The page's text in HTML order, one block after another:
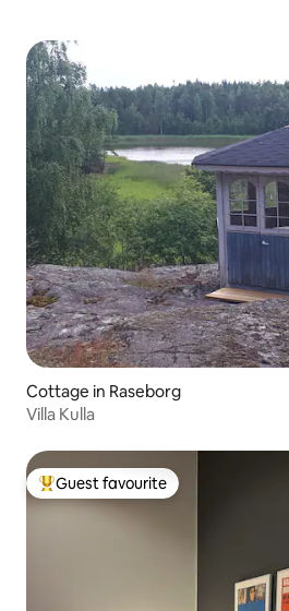
Cottage in Raseborg
Villa Kulla
Top guest favourite
Guest favourite